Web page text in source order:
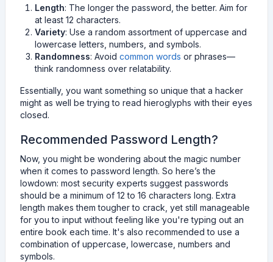
Length: The longer the password, the better. Aim for
at least 12 characters.
Variety: Use a random assortment of uppercase and
lowercase letters, numbers, and symbols.
Randomness: Avoid common words or phrases—
think randomness over relatability.
Essentially, you want something so unique that a hacker
might as well be trying to read hieroglyphs with their eyes
closed.
Recommended Password Length?
Now, you might be wondering about the magic number
when it comes to password length. So here’s the
lowdown: most security experts suggest passwords
should be a minimum of 12 to 16 characters long. Extra
length makes them tougher to crack, yet still manageable
for you to input without feeling like you're typing out an
entire book each time. It's also recommended to use a
combination of uppercase, lowercase, numbers and
symbols.